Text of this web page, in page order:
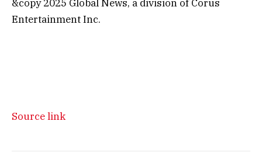
&copy 2025 Global News, a division of Corus
Entertainment Inc.
Source link